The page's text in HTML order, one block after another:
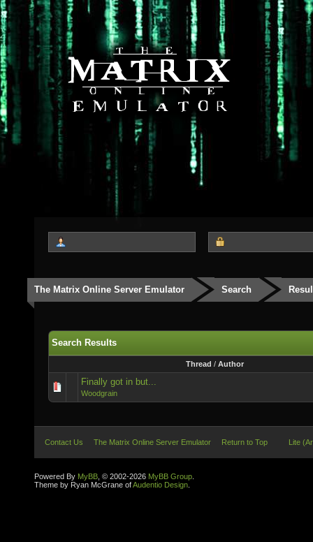
The Matrix Online Server Emulator Search
Search Results
Thread / Author
Finally got in but...
Woodgrain
Contact Us The Matrix Online Server Emulator Return to Top Lite
Powered By MyBB , © 2002-2026 MyBB Group
Theme by Ryan McGrane ofAudentio Design